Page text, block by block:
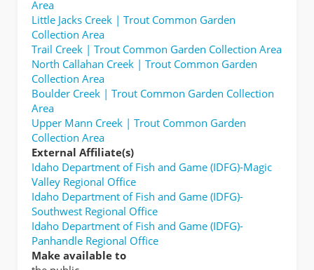
Area
Little Jacks Creek | Trout Common Garden
Collection Area
Trail Creek | Trout Common Garden Collection Area
North Callahan Creek | Trout Common Garden
Collection Area
Boulder Creek | Trout Common Garden Collection
Area
Upper Mann Creek | Trout Common Garden
Collection Area
External Affiliate(s)
Idaho Department of Fish and Game (IDFG)-Magic
Valley Regional Office
Idaho Department of Fish and Game (IDFG)-
Southwest Regional Office
Idaho Department of Fish and Game (IDFG)-
Panhandle Regional Office
Make available to